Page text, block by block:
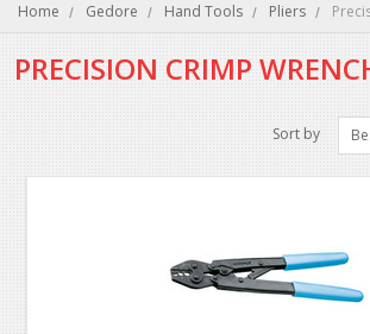
Home Gedore Hand Tools Pliers
PRECISION CRIMP
Sort by